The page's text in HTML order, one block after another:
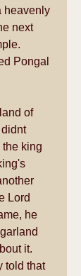
heavenly
next
Pongal
of
didnt
the king
Lord
he
it.
told that